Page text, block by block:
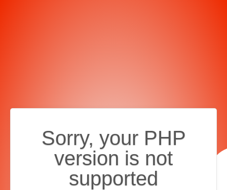
Sorry, your PHP
version is not
supported